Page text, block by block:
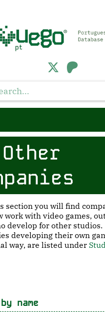
Other
section you will find
work with video games,
develop for other studios.
developing their own
way, are listed under
name